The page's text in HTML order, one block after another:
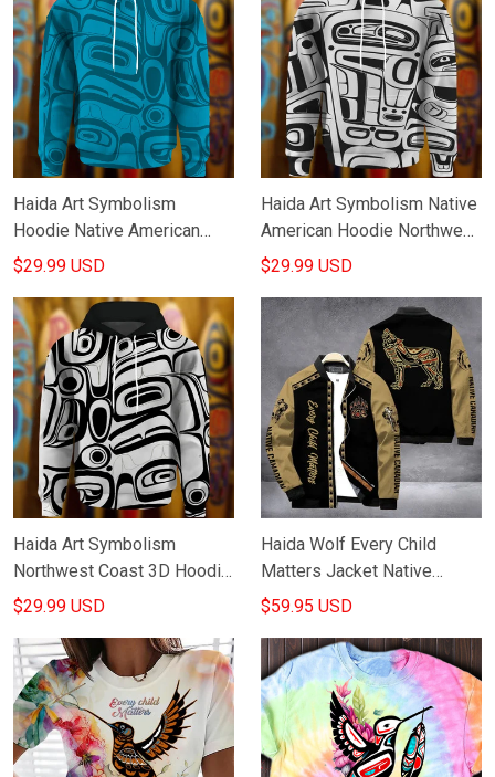
Haida Art Symbolism
Hoodie Native American
Northwest Coast Style
$29.99 USD
Haida Art Symbolism Native
American Hoodie Northwest
Coast Style Design Hoodie
$29.99 USD
Haida Art Symbolism
Northwest Coast 3D Hoodie
Native American Hoodie
$29.99 USD
Haida Wolf Every Child
Matters Jacket Native
Canadian Orange Shirt Day
$59.95 USD